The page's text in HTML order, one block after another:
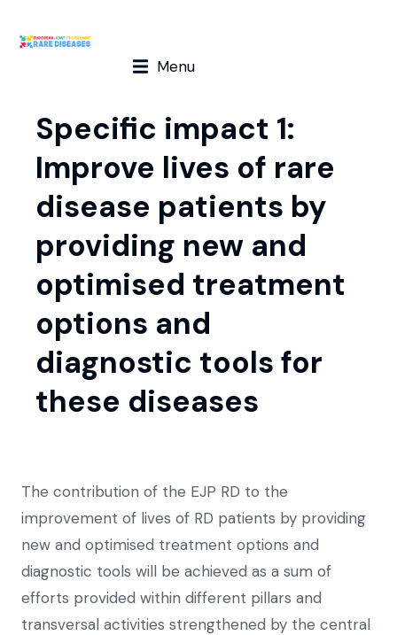
Menu
Specific impact 1:
Improve lives of rare
disease patients by
providing new and
optimised treatment
options and
diagnostic tools for
these diseases
The contribution of the EJP RD to the
improvement of lives of RD patients by providing
new and optimised treatment options and
diagnostic tools will be achieved as a sum of
efforts provided within different pillars and
transversal activities strengthened by the central